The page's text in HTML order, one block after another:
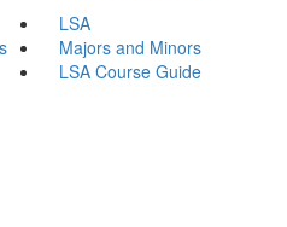
LSA
Majors and Minors
LSA Course Guide